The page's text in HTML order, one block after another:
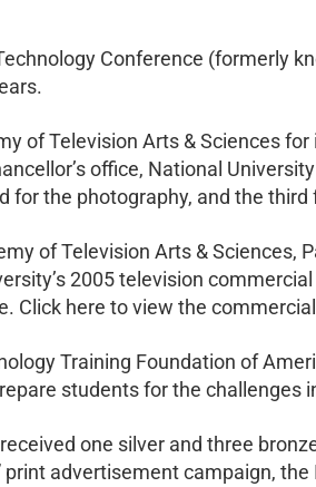
Conference (formerly
of Television Arts & Sciences for
office, National
for the photography, and the
of Television Arts & Sciences,
2005 television
Click here to view the
Training Foundation of
students for the challenges
one silver and three
advertisement campaign, the